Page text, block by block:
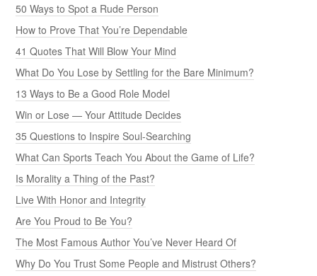
50 Ways to Spot a Rude Person
How to Prove That You’re Dependable
41 Quotes That Will Blow Your Mind
What Do You Lose by Settling for the Bare Minimum?
13 Ways to Be a Good Role Model
Win or Lose — Your Attitude Decides
35 Questions to Inspire Soul-Searching
What Can Sports Teach You About the Game of Life?
Is Morality a Thing of the Past?
Live With Honor and Integrity
Are You Proud to Be You?
The Most Famous Author You’ve Never Heard Of
Why Do You Trust Some People and Mistrust Others?